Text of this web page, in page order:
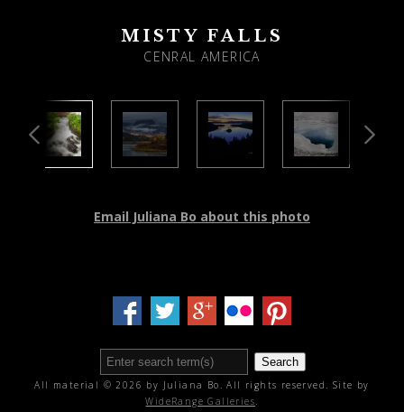
MISTY FALLS
CENRAL AMERICA
Email Juliana Bo about this photo
Search
All material © 2026 by Juliana Bo. All rights reserved. Site by
WideRange Galleries.